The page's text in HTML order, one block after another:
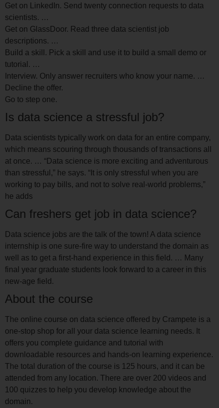
Get on LinkedIn. Send twenty connection requests to data
scientists. …
Get on GlassDoor. Read three data scientist job
descriptions. …
Build a skill. Pick a skill and use it to build a small demo or
tutorial. …
Interview. Only answer recruiters who know your name. …
Decline the offer.
Go to step one.
Is data science a stressful job?
Data scientists typically work on data for an entire company,
which means scouring through thousands of transactions all
at once. … “Data science is more exciting and adventurous
than stressful,” he says. “It is only stressful when you are
working to pay bills, and not to solve real-world problems,”
he adds
Can freshers get job in data science?
Data science jobs are the talk of the town! A data science
internship is one sure-fire way to understand the domain as
well as to get a first-hand experience in this field. … Many
final year graduate students look forward to a career in this
new-age field.
About the course
The online course on data science offered by Crampete is a
one-stop shop for all your data science learning needs. It
offers you complete guidance and tutorial with
downloadable resources and hands-on learning experience.
The total duration of the course is 125 hours, and it can be
attended from any location. There are over 200 videos and
100 quizzes to help you develop knowledge about the
domain.